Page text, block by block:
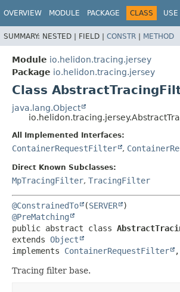
OVERVIEW MODULE PACKAGE CLASS USE
SUMMARY: NESTED | FIELD | CONSTR | METHOD
Module io.helidon.tracing.jersey
Package io.helidon.tracing.jersey
Class
java.lang.Object
All Implemented Interfaces:
ContainerRequestFilter ,
Direct Known Subclasses:
MpTracingFilter, TracingFilter
@ConstrainedTo (SERVER
@PreMatching
public abstract class
extends Object
implements ContainerRequestFilter ,
Tracing filter base.